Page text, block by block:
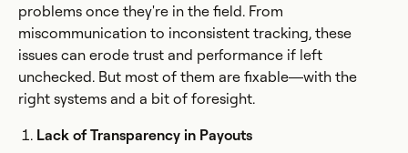
problems once they're in the field. From
miscommunication to inconsistent tracking, these
issues can erode trust and performance if left
unchecked. But most of them are fixable—with the
right systems and a bit of foresight.
Lack of Transparency in Payouts